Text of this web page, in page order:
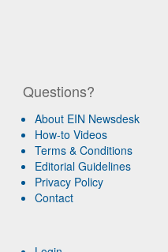
Questions?
About EIN Newsdesk
How-to Videos
Terms & Conditions
Editorial Guidelines
Privacy Policy
Contact